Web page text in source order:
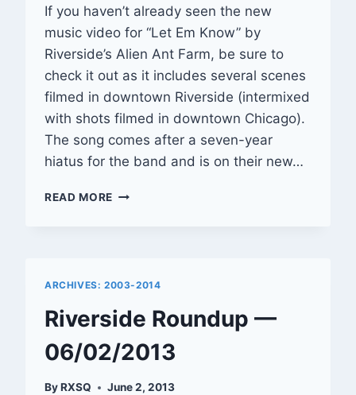
If you haven’t already seen the new
music video for “Let Em Know” by
Riverside’s Alien Ant Farm, be sure to
check it out as it includes several scenes
filmed in downtown Riverside (intermixed
with shots filmed in downtown Chicago).
The song comes after a seven-year
hiatus for the band and is on their new…
READ MORE SCENES
ANT
FARM
VIDEO
ARCHIVES: 2003-2014
Riverside Roundup —
06/02/2013
ByRXSQ June 2, 2013